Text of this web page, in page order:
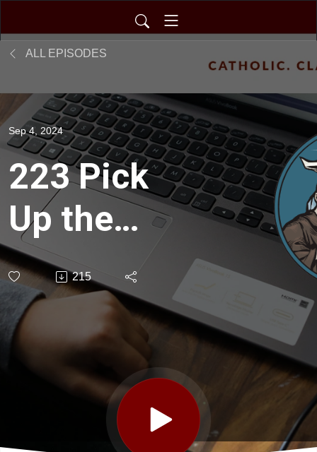
ALL EPISODES
Sep 4, 2024
223 Pick
Up the
Pen and
Write
featuring
Master
Penman
215